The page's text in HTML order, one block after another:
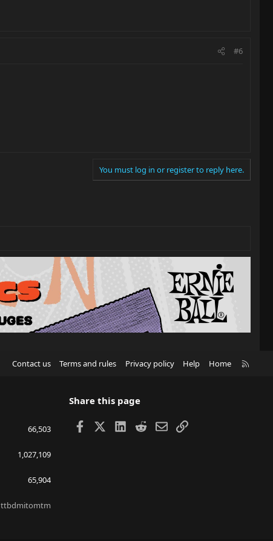
#6
You must log in or register to reply here.
Contact us Terms and rules Privacy policy Help Home
66,503
1,027,109
65,904
ttbdmitomtm
Share this page
Facebook LinkedIn
RedditEmailLink